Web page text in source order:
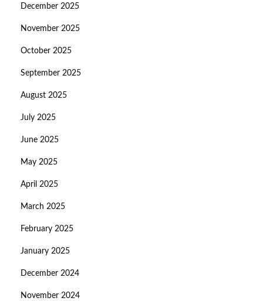
December 2025
November 2025
October 2025
September 2025
August 2025
July 2025
June 2025
May 2025
April 2025
March 2025
February 2025
January 2025
December 2024
November 2024